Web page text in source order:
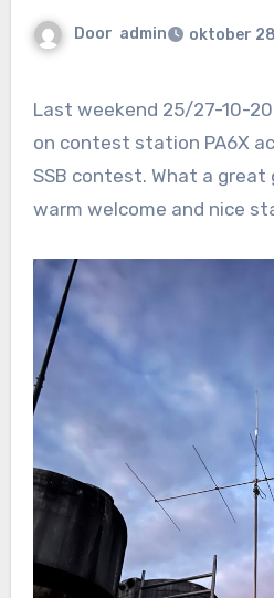
Door admin oktober
Last weekend 25/27-10-2024 as guest operator
on contest station PA6X
SSB contest. What a great
warm welcome and nice